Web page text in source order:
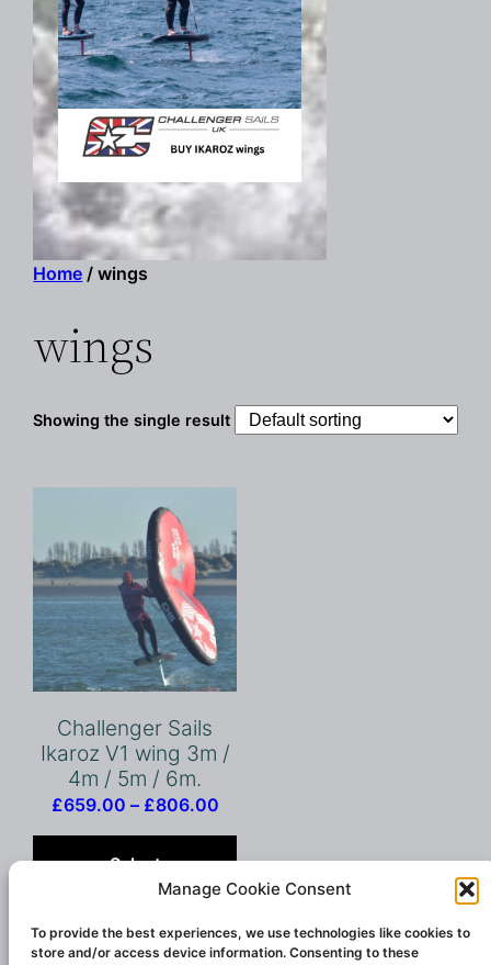
Manage Cookie Consent
To provide the best experiences, we use technologies like cookies to
store and/or access device information. Consenting to these
Home / wings
wings
Showing the single result
Challenger Sails
Ikaroz V1 wing 3m /
4m / 5m / 6m.
£659.00 – £806.00Price
£659.00
through
Select
options
product
has
variants.